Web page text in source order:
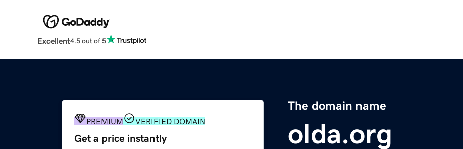
Excellent4.5 out of 5
The domain name
olda.org
PREMIUM VERIFIED DOMAIN
Get a price instantly